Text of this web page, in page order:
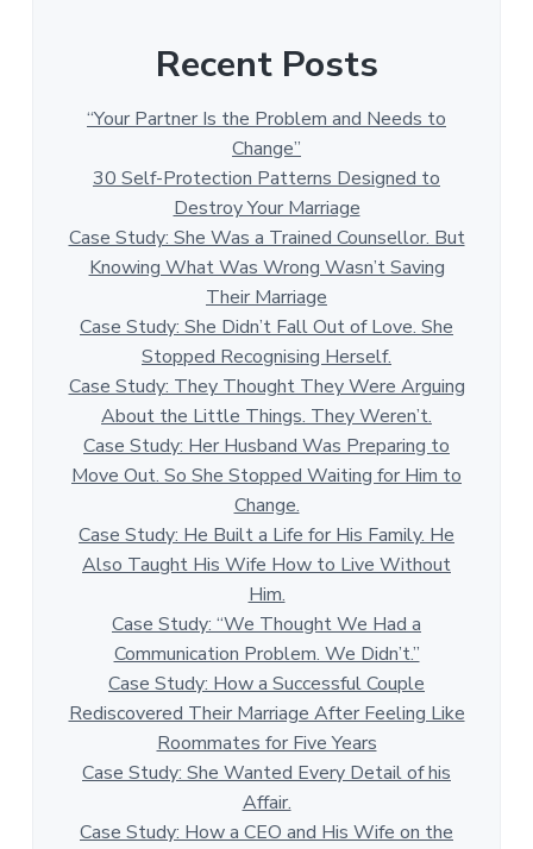
Recent Posts
“Your Partner Is the Problem and Needs to
Change”
30 Self-Protection Patterns Designed to
Destroy Your Marriage
Case Study: She Was a Trained Counsellor. But
Knowing What Was Wrong Wasn’t Saving
Their Marriage
Case Study: She Didn’t Fall Out of Love. She
Stopped Recognising Herself.
Case Study: They Thought They Were Arguing
About the Little Things. They Weren’t.
Case Study: Her Husband Was Preparing to
Move Out. So She Stopped Waiting for Him to
Change.
Case Study: He Built a Life for His Family. He
Also Taught His Wife How to Live Without
Him.
Case Study: “We Thought We Had a
Communication Problem. We Didn’t.”
Case Study: How a Successful Couple
Rediscovered Their Marriage After Feeling Like
Roommates for Five Years
Case Study: She Wanted Every Detail of his
Affair.
Case Study: How a CEO and His Wife on the